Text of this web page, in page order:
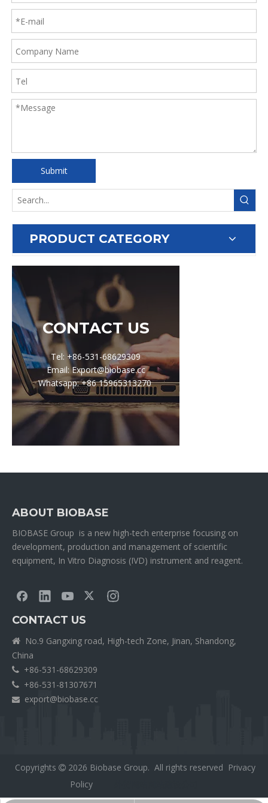
Submit
PRODUCT CATEGORY
CONTACT US
Tel: +86-531-68629309
Email: Export@biobase.cc
Whatsapp: +86 15965313270
ABOUT BIOBASE
BIOBASE Group is a new high-tech enterprise focusing on
development, production and management of scientific
equipment, In Vitro Diagnosis (IVD) instrument and reagent.
CONTACT US

No.9 Gangxing road, High-tech Zone, Jinan, Shandong,
China
 +86-531-68629309
 +86-531-81307671
 export@biobase.cc
Copyrights  2026 Biobase Group. All rights reserved Privacy
Policy